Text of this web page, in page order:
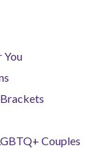
You
Couples